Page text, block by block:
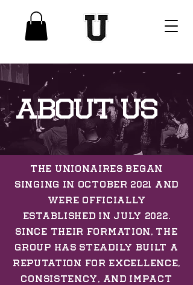
ABOUT US
The Unionaires began
singing in October 2021 and
were officially
established in July 2022.
Since their formation, the
group has steadily built a
reputation for excellence,
consistency, and impact